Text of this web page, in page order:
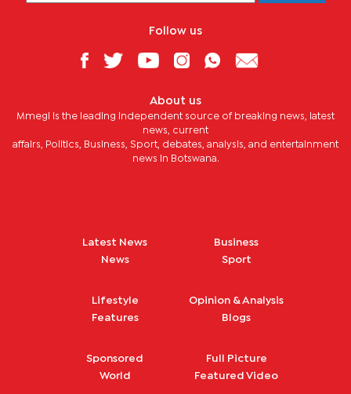
Follow us
About us
Mmegi is the leading independent source of breaking news, latest
news, current
affairs, Politics, Business, Sport, debates, analysis, and entertainment
news in Botswana.
Latest News
News
Business
Sport
Lifestyle
Features
Opinion & Analysis
Blogs
Sponsored
World
Full Picture
Featured Video